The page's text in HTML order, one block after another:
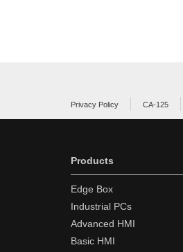
Privacy Policy CA-125
Products
Edge Box
Industrial PCs
Advanced HMI
Basic HMI